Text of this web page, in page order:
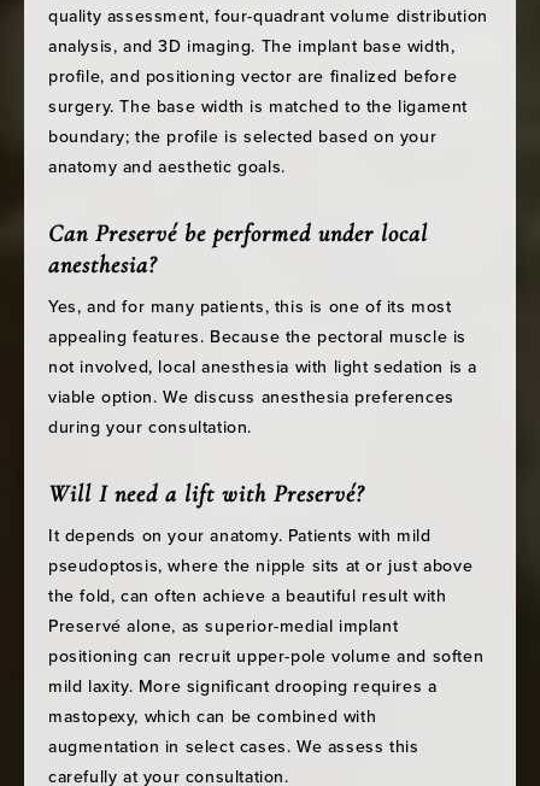
quality assessment, four-quadrant volume distribution
analysis, and 3D imaging. The implant base width,
profile, and positioning vector are finalized before
surgery. The base width is matched to the ligament
boundary; the profile is selected based on your
anatomy and aesthetic goals.
Can Preservé be performed under local
anesthesia?
Yes, and for many patients, this is one of its most
appealing features. Because the pectoral muscle is
not involved, local anesthesia with light sedation is a
viable option. We discuss anesthesia preferences
during your consultation.
Will I need a lift with Preservé?
It depends on your anatomy. Patients with mild
pseudoptosis, where the nipple sits at or just above
the fold, can often achieve a beautiful result with
Preservé alone, as superior-medial implant
positioning can recruit upper-pole volume and soften
mild laxity. More significant drooping requires a
mastopexy, which can be combined with
augmentation in select cases. We assess this
carefully at your consultation.